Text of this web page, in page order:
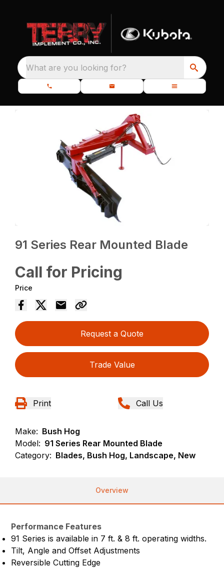
What are you looking for?
91 Series Rear Mounted Blade
Call for Pricing
Price
Request a Quote
Trade Value
Print Call Us
Make: Bush Hog
Model: 91 Series Rear Mounted Blade
Category: Blades, Bush Hog, Landscape, New
Overview
Performance Features
91 Series is available in 7 ft. & 8 ft. operating widths.
Tilt, Angle and Offset Adjustments
Reversible Cutting Edge